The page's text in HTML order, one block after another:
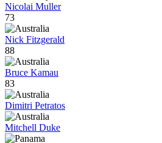
Nicolai Muller
73
Nick Fitzgerald
88
Bruce Kamau
83
Dimitri Petratos
Mitchell Duke